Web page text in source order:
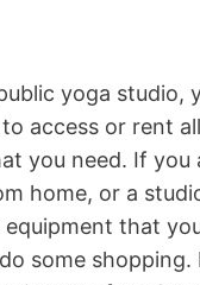
yoga studio,
access or rent
you need. If you
home, or a
equipment that
some shopping.